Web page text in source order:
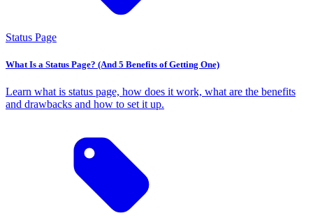
Status Page
What Is a Status Page? (And 5 Benefits of Getting One)
Learn what is status page, how does it work, what are the benefits
and drawbacks and how to set it up.